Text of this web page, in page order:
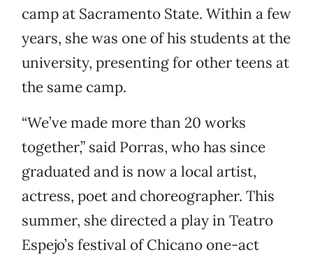
camp at Sacramento State. Within a few
years, she was one of his students at the
university, presenting for other teens at
the same camp.
“We’ve made more than 20 works
together,” said Porras, who has since
graduated and is now a local artist,
actress, poet and choreographer. This
summer, she directed a play in Teatro
Espejo’s festival of Chicano one-act